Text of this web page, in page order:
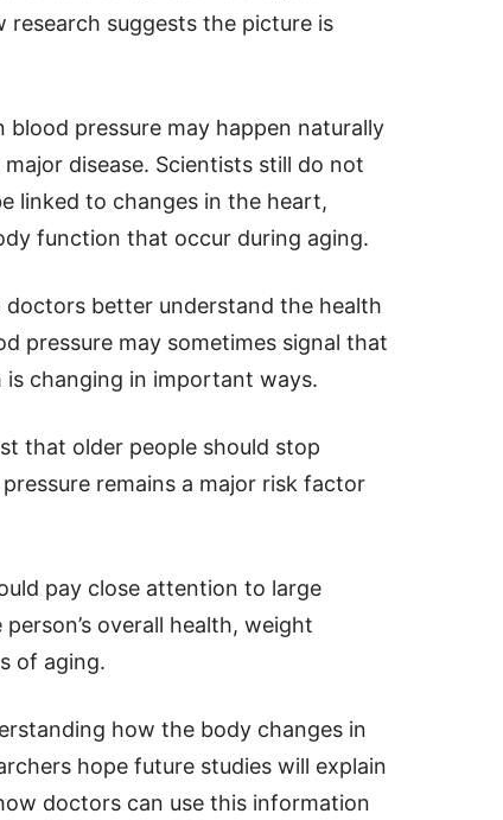
research suggests the picture is
pressure may happen naturally
disease. Scientists still do not
linked to changes in the heart,
function that occur during aging.
better understand the health
pressure may sometimes signal that
changing in important ways.
that older people should stop
remains a major risk factor
pay close attention to large
overall health, weight
of aging.
how the body changes in
hope future studies will explain
doctors can use this information